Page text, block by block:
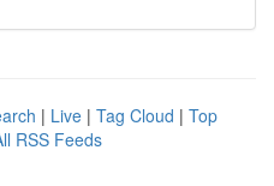
| Live | Tag Cloud | Top
RSS Feeds